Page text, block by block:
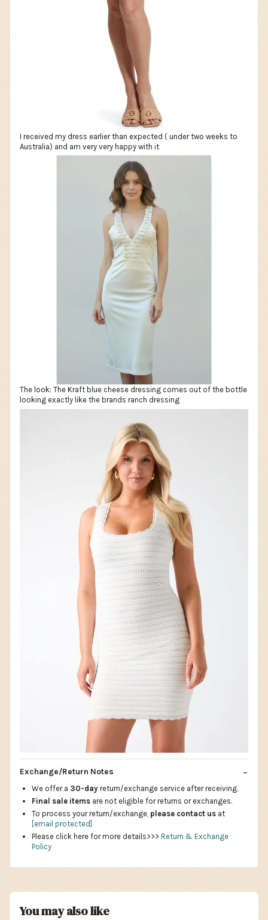
I received my dress earlier than expected ( under two weeks to
Australia) and am very very happy with it
The look: The Kraft blue cheese dressing comes out of the bottle
looking exactly like the brands ranch dressing
Exchange/Return Notes
We offer a 30-day return/exchange service after receiving.
Final sale items are not eligible for returns or exchanges.
To process your return/exchange, please contact us at
[email protected]
Please click here for more details>>> Return & Exchange
Policy
You may also like